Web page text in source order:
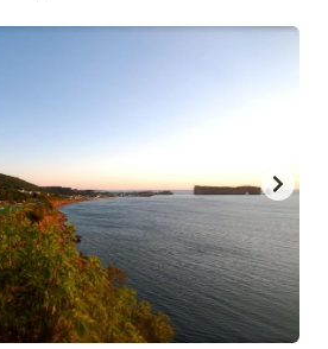
key
to
get
the
keyboard
shortcuts